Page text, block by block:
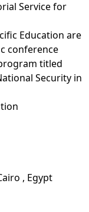
Service for
Education are
conference
titled
Security in
, Egypt